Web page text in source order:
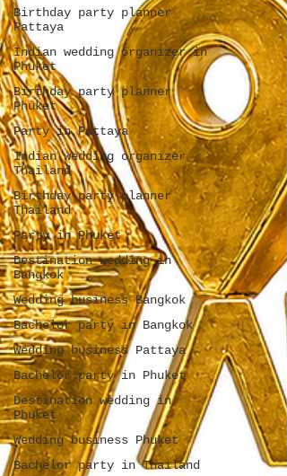
Birthday party planner
Pattaya
Indian wedding organizer in
Phuket
Birthday party planner
Phuket
Party in Pattaya
Indian wedding organizer
Thailand
Birthday party planner
Thailand
Party in Phuket
Destination wedding in
Bangkok
Wedding business Bangkok
Bachelor party in Bangkok
Wedding business Pattaya
Bachelor party in Phuket
Destination wedding in
Phuket
Wedding business Phuket
Bachelor party in Thailand